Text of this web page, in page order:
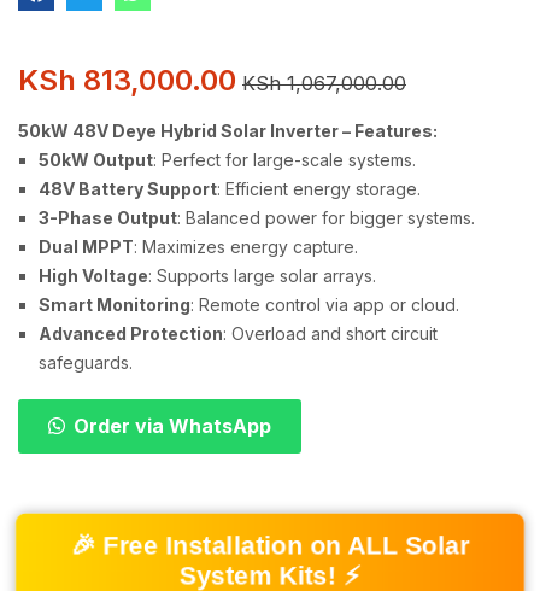
KSh 813,000.00 KSh1,067,000.00
50kW 48V Deye Hybrid Solar Inverter – Features:
50kW Output: Perfect for large-scale systems.
48V Battery Support: Efficient energy storage.
3-Phase Output: Balanced power for bigger systems.
Dual MPPT: Maximizes energy capture.
High Voltage: Supports large solar arrays.
Smart Monitoring: Remote control via app or cloud.
Advanced Protection: Overload and short circuit
safeguards.
Order via WhatsApp
🎉 Free Installation on ALL Solar
System Kits! ⚡